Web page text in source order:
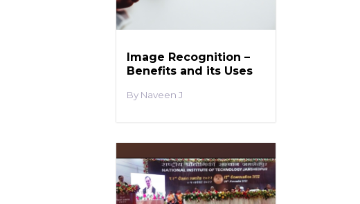
Image Recognition –
Benefits and its Uses
Naveen J